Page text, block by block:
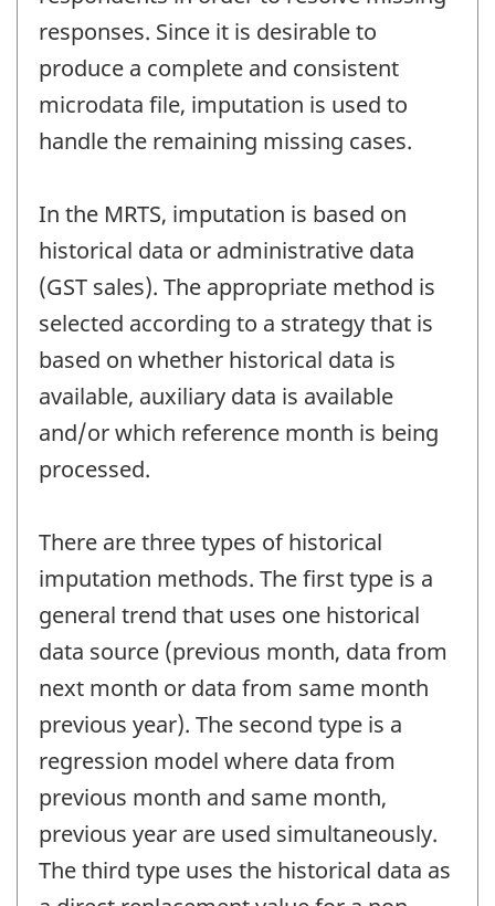
responses. Since it is desirable to
produce a complete and consistent
microdata file, imputation is used to
handle the remaining missing cases.
In the MRTS, imputation is based on
historical data or administrative data
(GST sales). The appropriate method is
selected according to a strategy that is
based on whether historical data is
available, auxiliary data is available
and/or which reference month is being
processed.
There are three types of historical
imputation methods. The first type is a
general trend that uses one historical
data source (previous month, data from
next month or data from same month
previous year). The second type is a
regression model where data from
previous month and same month,
previous year are used simultaneously.
The third type uses the historical data as